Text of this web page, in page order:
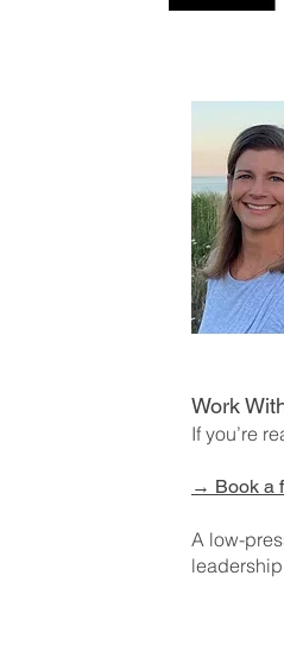
Work
If you’re
→ Book a
A low-